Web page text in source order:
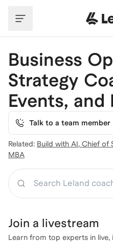
Business
Strategy
Events, and
Talk to a team member
Related: Build with AI, Chief of
MBA
Join a livestream
Learn from top experts in live,